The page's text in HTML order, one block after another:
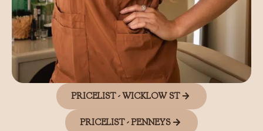
PRICELIST - WICKLOW ST
PRICELIST - PENNEYS